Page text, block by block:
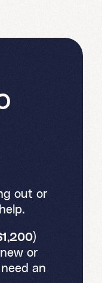
out or
or
an